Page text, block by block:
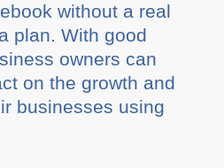
without a real
plan. With good
owners can
on the growth and
businesses using